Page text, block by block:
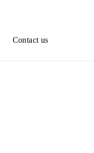
Contact us